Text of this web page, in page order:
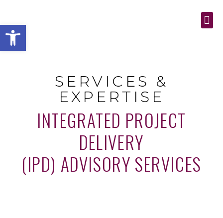
Open toolbar
SERVICES &
EXPERTISE
INTEGRATED PROJECT
DELIVERY
(IPD) ADVISORY SERVICES